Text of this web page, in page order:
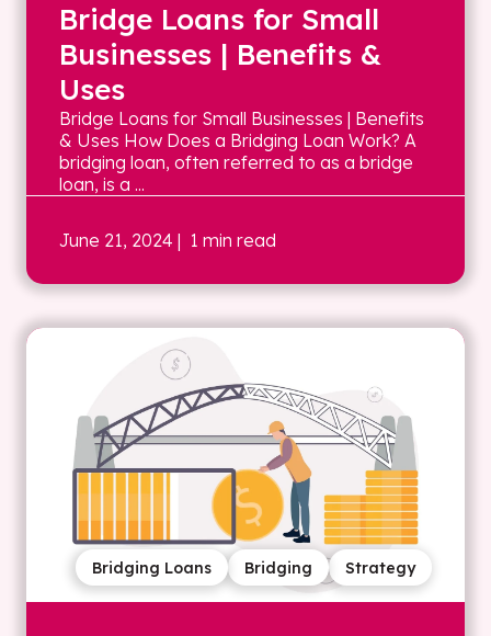
Bridge Loans for Small
Businesses | Benefits &
Uses
Bridge Loans for Small Businesses | Benefits
& Uses How Does a Bridging Loan Work? A
bridging loan, often referred to as a bridge
loan, is a ...
June 21, 2024 | 1 min read
Strategy
Bridging
Bridging Loans